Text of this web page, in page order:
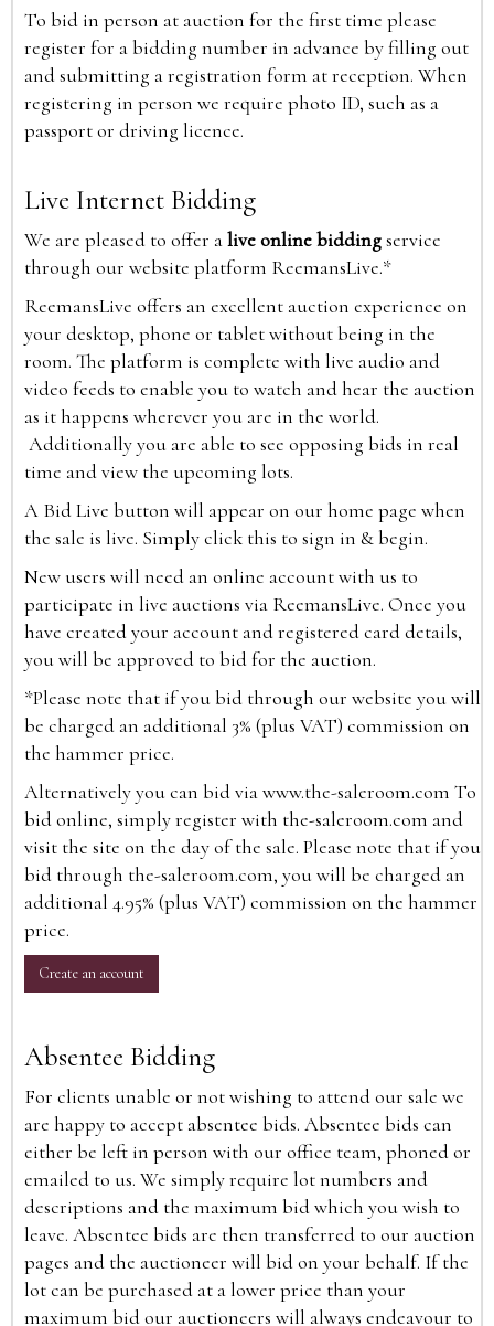
To bid in person at auction for the first time please
register for a bidding number in advance by filling out
and submitting a registration form at reception. When
registering in person we require photo ID, such as a
passport or driving licence.
Live Internet Bidding
We are pleased to offer alive online biddingservice
through our website platform ReemansLive.*
ReemansLive offers an excellent auction experience on
your desktop, phone or tablet without being in the
room. The platform is complete with live audio and
video feeds to enable you to watch and hear the auction
as it happens wherever you are in the world.
Additionally you are able to see opposing bids in real
time and view the upcoming lots.
A Bid Live button will appear on our home page when
the sale is live. Simply click this to sign in & begin.
New users will need an online account with us to
participate in live auctions via ReemansLive. Once you
have created your account and registered card details,
you will be approved to bid for the auction.
*Please note that if you bid through our website you will
be charged an additional 3% (plus VAT) commission on
the hammer price.
Alternatively you can bid viawww.the-saleroom.com To
bid online, simply register with the-saleroom.com and
visit the site on the day of the sale. Please note that if you
bid through the-saleroom.com, you will be charged an
additional 4.95% (plus VAT) commission on the hammer
price.
Create an account
Absentee Bidding
For clients unable or not wishing to attend our sale we
are happy to accept absentee bids. Absentee bids can
either be left in person with our office team, phoned or
emailed to us. We simply require lot numbers and
descriptions and the maximum bid which you wish to
leave. Absentee bids are then transferred to our auction
pages and the auctioneer will bid on your behalf. If the
lot can be purchased at a lower price than your
maximum bid our auctioneers will always endeavour to